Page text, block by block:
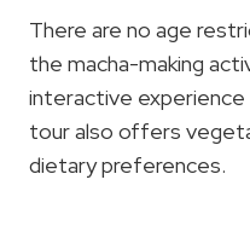
There are no age
the macha-making
interactive
tour also offers
dietary preferences.